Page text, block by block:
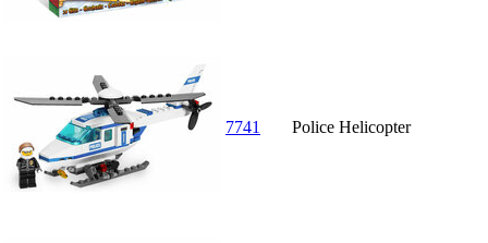
7741 Police Helicopter